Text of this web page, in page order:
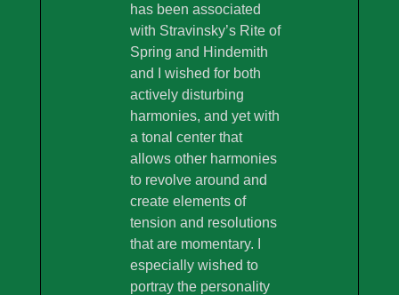
has been associated
with Stravinsky’s Rite of
Spring and Hindemith
and I wished for both
actively disturbing
harmonies, and yet with
a tonal center that
allows other harmonies
to revolve around and
create elements of
tension and resolutions
that are momentary. I
especially wished to
portray the personality